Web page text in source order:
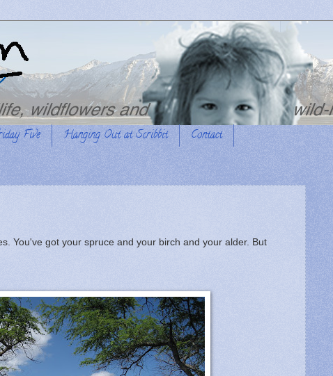
Five Hanging Out at Scribbit Contact
You've got your spruce and your birch and your alder. But